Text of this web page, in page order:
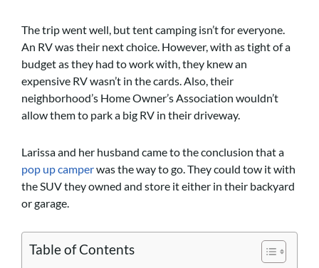
The trip went well, but tent camping isn’t for everyone.
An RV was their next choice. However, with as tight of a
budget as they had to work with, they knew an
expensive RV wasn’t in the cards. Also, their
neighborhood’s Home Owner’s Association wouldn’t
allow them to park a big RV in their driveway.
Larissa and her husband came to the conclusion that a
pop up camperwas the way to go. They could tow it with
the SUV they owned and store it either in their backyard
or garage.
Table of Contents